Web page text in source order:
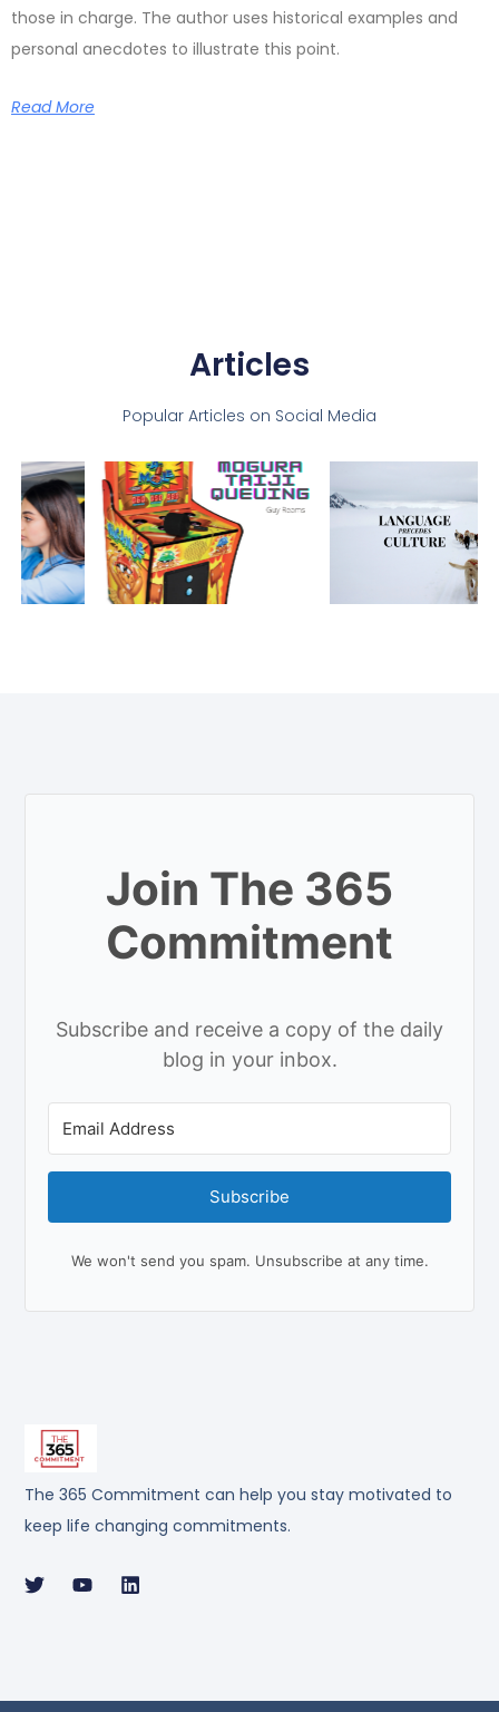
those in charge. The author uses historical examples and
personal anecdotes to illustrate this point.
Read More
Articles
Popular Articles on Social Media
The 365 Commitment can help you stay motivated to
keep life changing commitments.
Join The 365
Commitment
Subscribe and receive a copy of the daily
blog in your inbox.
Subscribe
We won't send you spam. Unsubscribe at any time.